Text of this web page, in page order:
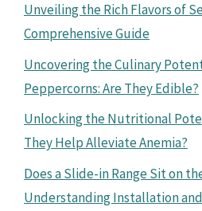
Unveiling the Rich Flavors of
Comprehensive Guide
Uncovering the Culinary
Peppercorns: Are They Edible?
Unlocking the Nutritional
They Help Alleviate Anemia?
Does a Slide-in Range Sit on
Understanding Installation